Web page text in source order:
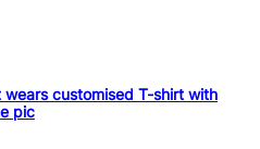
wears customised T-shirt with
pic